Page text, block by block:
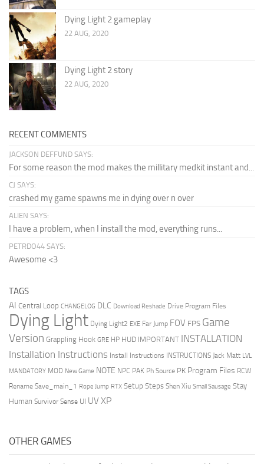
Dying Light 2 gameplay
22 AUG, 2020
Dying Light 2 story
22 AUG, 2020
RECENT COMMENTS
JACKSON DEFFUND SAYS:
For some reason the mod makes the millitary medkit instant and...
CJ SAYS:
crashed my game spawns me in dying over n over
ALIEN SAYS:
I have a problem, when I install the mod, everything runs...
PETRDO44 SAYS:
Awesome <3
TAGS
AI Central Loop CHANGELOG DLC Download Reshade Drive Program Files
Dying Light Dying Light2 EXE Far Jump FOV FPS Game
Version Grappling Hook GRE HP HUD IMPORTANT INSTALLATION
Installation Instructions Install Instructions INSTRUCTIONS Jack Matt LVL
MANDATORY MOD New Game NOTE NPC PAK Ph Source PK Program Files RCW
Rename Save_main_1 Rope Jump RTX Setup Steps Shen Xiu Small Sausage Stay
Human Survivor Sense UI UV XP
OTHER GAMES